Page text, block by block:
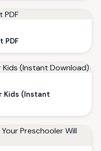
PDF
Kids (Instant